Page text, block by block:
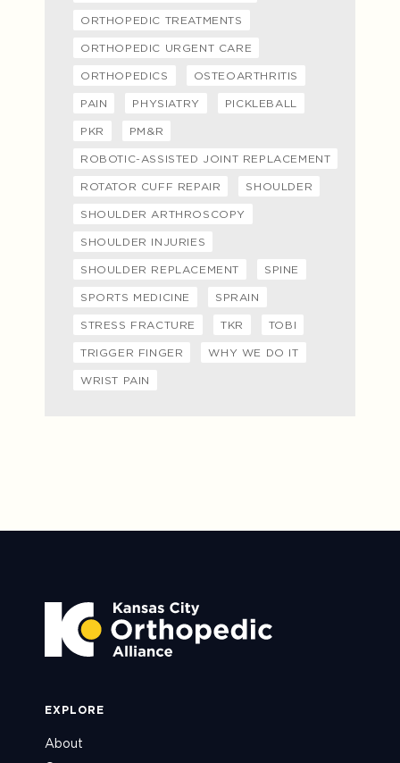
ORTHOPEDIC TREATMENTS
ORTHOPEDIC URGENT CARE
ORTHOPEDICS OSTEOARTHRITIS
PAIN PHYSIATRY PICKLEBALL
PKR PM&R
ROBOTIC-ASSISTED JOINT REPLACEMENT
ROTATOR CUFF REPAIR SHOULDER
SHOULDER ARTHROSCOPY
SHOULDER INJURIES
SHOULDER REPLACEMENT SPINE
SPORTS MEDICINE SPRAIN
STRESS FRACTURE TKR TOBI
TRIGGER FINGER WHY WE DO IT
WRIST PAIN
EXPLORE
About